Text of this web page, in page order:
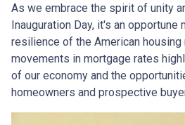
As we embrace the spirit of unity
Inauguration Day, it's an
resilience of the American housing
movements in mortgage rates
of our economy and the
homeowners and prospective